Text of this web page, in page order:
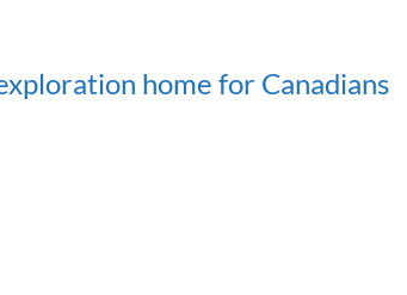
home for Canadians